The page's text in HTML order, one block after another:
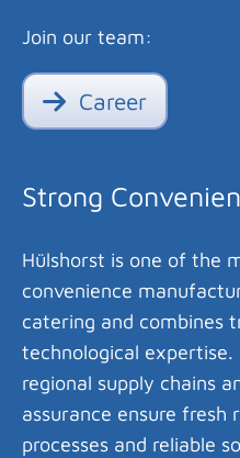
Join our team:
Career
Strong
Hülshorst is one of the
convenience
catering and combines
technological
regional supply chains
assurance ensure fresh
processes and reliable